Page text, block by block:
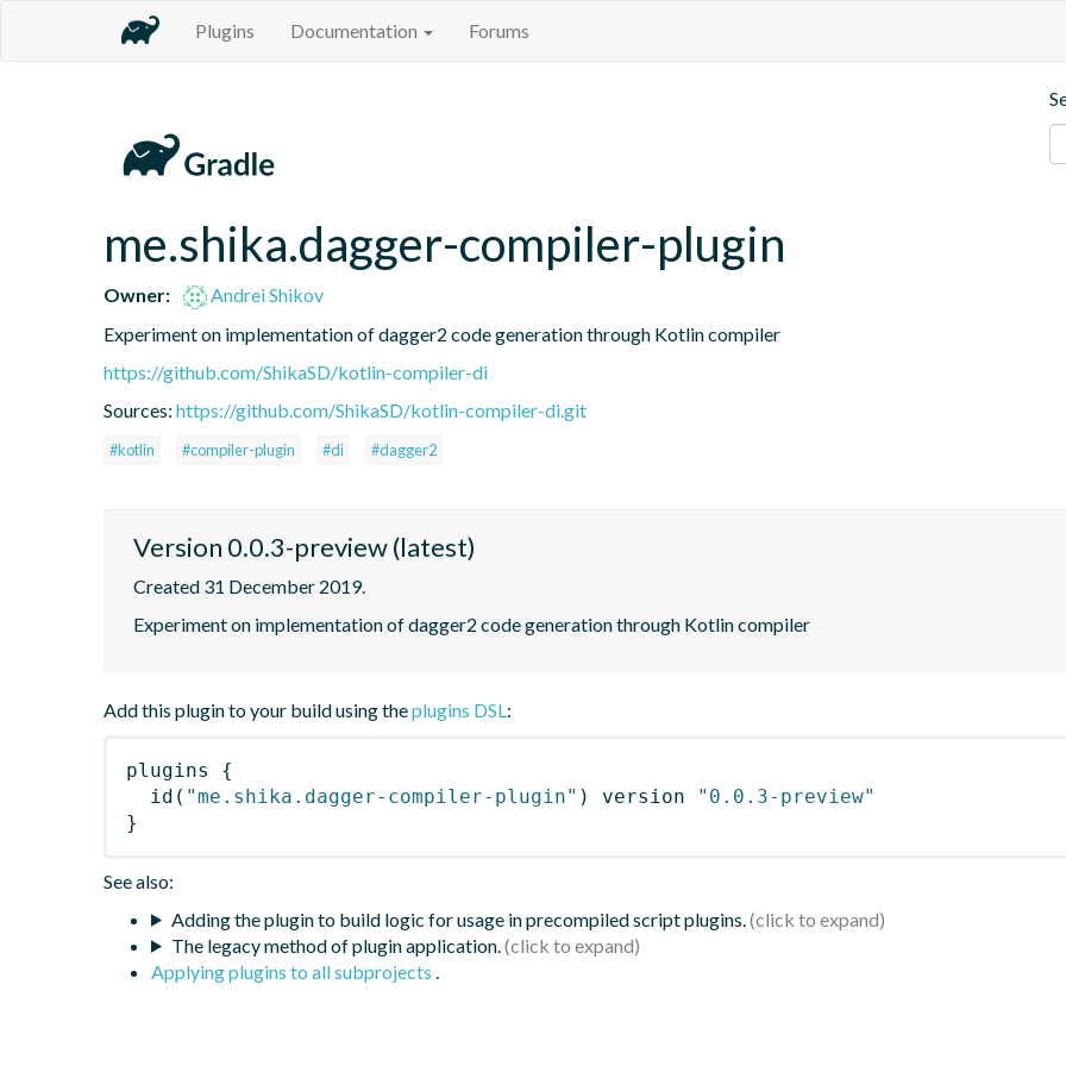
Plugins Documentation Forums
me.shika.dagger-compiler-plugin
Owner:
Andrei Shikov
Experiment on implementation of dagger2 code generation through Kotlin compiler
https://github.com/ShikaSD/kotlin-compiler-di
Sources: https://github.com/ShikaSD/kotlin-compiler-di.git
#kotlin #compiler-plugin #di #dagger2
Version 0.0.3-preview (latest)
Created 31 December 2019.
Experiment on implementation of dagger2 code generation through Kotlin compiler
Add this plugin to your build using theplugins DSL:
plugins
{
id ( "me.shika.dagger-compiler-plugin" ) version
"0.0.3-preview"
}
See also:
Adding the plugin to build logic for usage in precompiled script plugins.
The legacy method of plugin application.
Applying plugins to all subprojects .